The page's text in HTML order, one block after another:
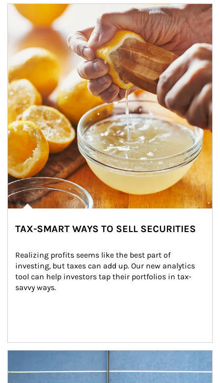
How investors can tap their portfolios in tax-savvy ways.
TAX-SMART WAYS TO SELL SECURITIES
Realizing profits seems like the best part of
investing, but taxes can add up. Our new analytics
tool can help investors tap their portfolios in tax-
savvy ways.